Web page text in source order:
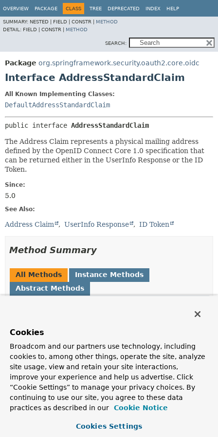
OVERVIEW PACKAGE CLASS TREE DEPRECATED INDEX HELP
SUMMARY: NESTED | FIELD | CONSTR | METHOD
DETAIL: FIELD | CONSTR | METHOD
SEARCH:
Package org.springframework.security.oauth2.core.oidc
Interface AddressStandardClaim
All Known Implementing Classes:
DefaultAddressStandardClaim
public interface AddressStandardClaim
The Address Claim represents a physical mailing address
defined by the OpenID Connect Core 1.0 specification that
can be returned either in the UserInfo Response or the ID
Token.
Since:
5.0
See Also:
Address Claim UserInfo Response ID Token
Method Summary
All Methods
Instance Methods
Abstract Methods
String
Returns the country.
String getFormatted
Returns the full mailing address, formatted for display.
String getLocality()
Returns the city or locality.
getPostalCode
Cookies
Broadcom and our partners use technology, including
cookies to, among other things, operate the site, analyze
site usage, view and retain your site interactions,
improve your experience and help us advertise. Click
“Cookie Settings” to manage your privacy choices. By
continuing to use our site, you agree to these data
practices as described in our
Cookie Notice
Cookies Settings